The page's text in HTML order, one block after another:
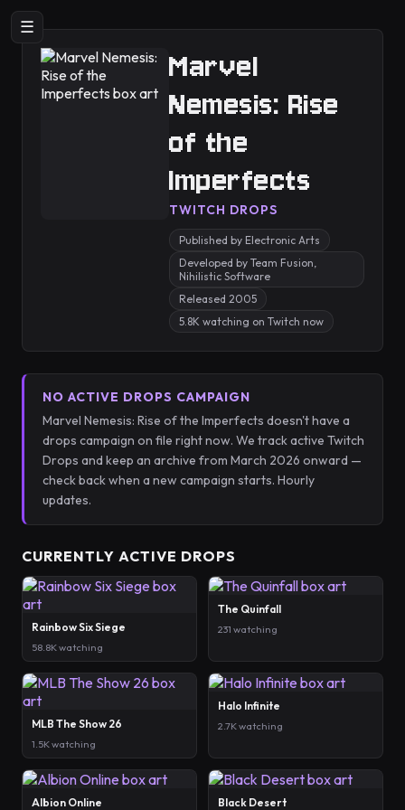
☰
Marvel
Nemesis: Rise
of the
Imperfects
TWITCH DROPS
Published by Electronic Arts
Developed by Team Fusion,
Nihilistic Software
Released 2005
5.8K watching on Twitch now
NO ACTIVE DROPS CAMPAIGN
Marvel Nemesis: Rise of the Imperfects doesn't have a
drops campaign on file right now. We track active Twitch
Drops and keep an archive from March 2026 onward —
check back when a new campaign starts. Hourly
updates.
CURRENTLY ACTIVE DROPS
Rainbow Six Siege
58.8K watching
The Quinfall
231 watching
MLB The Show 26
1.5K watching
Halo Infinite
2.7K watching
Albion Online Black Desert